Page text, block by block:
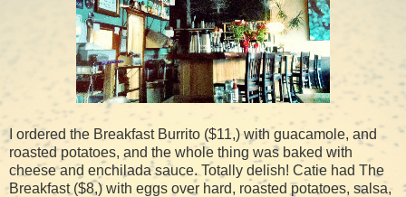
I ordered the Breakfast Burrito ($11,) with guacamole, and
roasted potatoes, and the whole thing was baked with
cheese and enchilada sauce. Totally delish! Catie had The
Breakfast ($8,) with eggs over hard, roasted potatoes, salsa,